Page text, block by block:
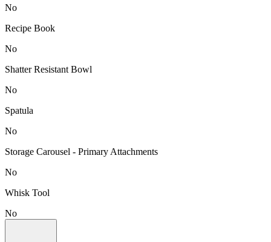
No
Recipe Book
No
Shatter Resistant Bowl
No
Spatula
No
Storage Carousel - Primary Attachments
No
Whisk Tool
No